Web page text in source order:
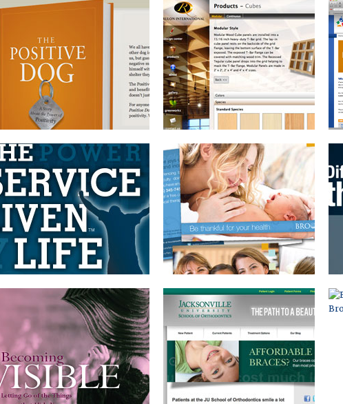
INTERNET MARKETING PACKAGE
DIRECT MAIL SERIES
BOOK DESIGN
AND BRANDING
WEBSITE WITH CMS